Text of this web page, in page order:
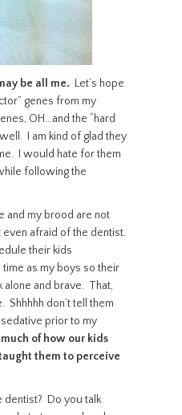
be all me. Let’s hope
genes from my
OH…and the “hard
I am kind of glad they
I would hate for them
following the
and my brood are not
even afraid of the dentist.
their kids
as my boys so their
alone and brave. That,
Shhhhh don’t tell them
prior to my
much of how our kids
them to perceive
dentist? Do you talk